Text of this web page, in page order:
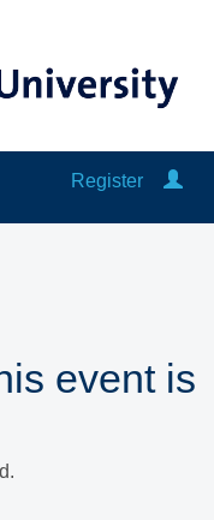
Register
event is